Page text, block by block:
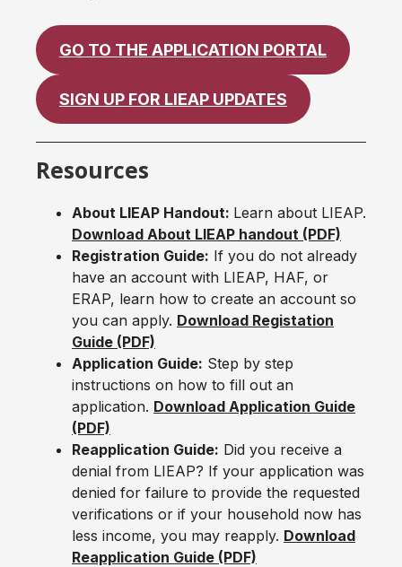
GO TO THE APPLICATION PORTAL
SIGN UP FOR LIEAP UPDATES
Resources
About LIEAP Handout: Learn about LIEAP.
Download About LIEAP handout (PDF)
Registration Guide: If you do not already
have an account with LIEAP, HAF, or
ERAP, learn how to create an account so
you can apply. Download Registation
Guide (PDF)
Application Guide: Step by step
instructions on how to fill out an
application. Download Application Guide
(PDF)
Reapplication Guide: Did you receive a
denial from LIEAP? If your application was
denied for failure to provide the requested
verifications or if your household now has
less income, you may reapply. Download
Reapplication Guide (PDF)